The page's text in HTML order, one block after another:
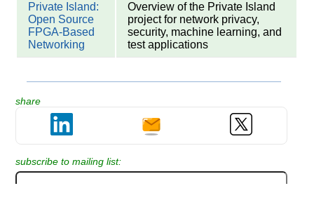
Private Island:
Open Source
FPGA-Based
Networking
Overview of the Private Island
project for network privacy,
security, machine learning, and
test applications
share
subscribe to mailing list: